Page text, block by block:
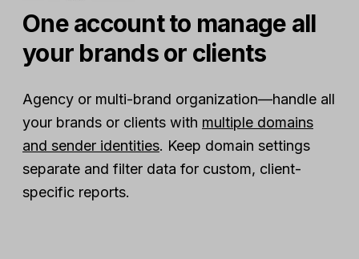
One account to manage all
your brands or clients
Agency or multi-brand organization—handle all
your brands or clients with multiple domains
and sender identities. Keep domain settings
separate and filter data for custom, client-
specific reports.